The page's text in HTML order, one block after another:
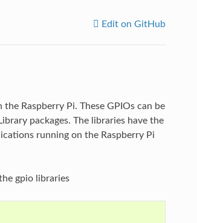
Edit on GitHub
Raspberry Pi. These GPIOs can be
packages. The libraries have the
running on the Raspberry Pi
gpio libraries